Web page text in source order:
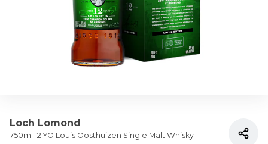
Loch Lomond
750ml 12 YO Louis Oosthuizen Single Malt Whisky